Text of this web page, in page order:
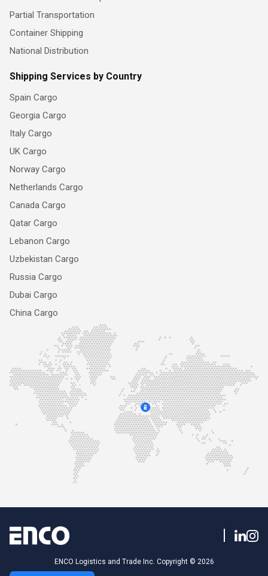
Partial Transportation
Container Shipping
National Distribution
Shipping Services by Country
Spain Cargo
Georgia Cargo
Italy Cargo
UK Cargo
Norway Cargo
Netherlands Cargo
Canada Cargo
Qatar Cargo
Lebanon Cargo
Uzbekistan Cargo
Russia Cargo
Dubai Cargo
China Cargo
ENCO Logistics and Trade Inc. Copyright © 2026